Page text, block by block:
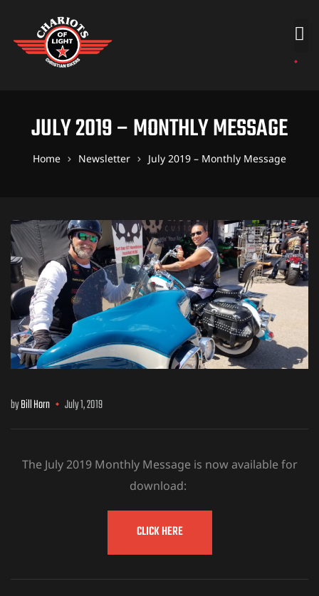
JULY 2019 – MONTHLY MESSAGE
Home Newsletter July 2019 – Monthly Message
byBill Horn July 1, 2019
The July 2019 Monthly Message is now available for
download:
CLICK HERE